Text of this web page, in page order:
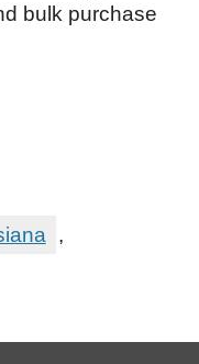
bulk purchase
,